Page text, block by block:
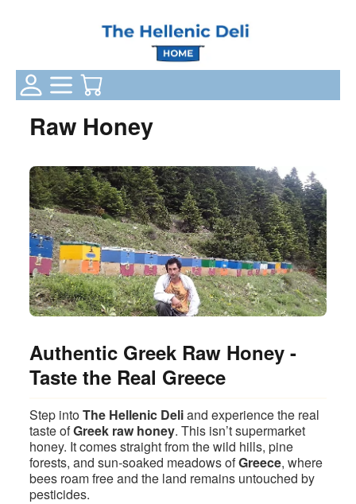
Raw Honey
Authentic Greek Raw Honey -
Taste the Real Greece
Step intoThe Hellenic Deliand experience the real
taste ofGreek raw honey. This isn’t supermarket
honey. It comes straight from the wild hills, pine
forests, and sun‑soaked meadows ofGreece, where
bees roam free and the land remains untouched by
pesticides.
Login Status